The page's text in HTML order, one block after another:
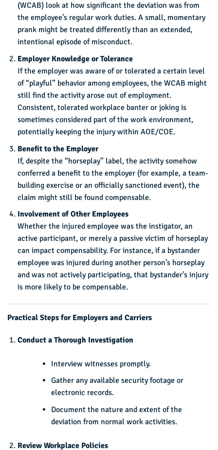
(WCAB) look at how significant the deviation was from
the employee’s regular work duties. A small, momentary
prank might be treated differently than an extended,
intentional episode of misconduct.
Employer Knowledge or Tolerance
If the employer was aware of or tolerated a certain level
of “playful” behavior among employees, the WCAB might
still find the activity arose out of employment.
Consistent, tolerated workplace banter or joking is
sometimes considered part of the work environment,
potentially keeping the injury within AOE/COE.
Benefit to the Employer
If, despite the “horseplay” label, the activity somehow
conferred a benefit to the employer (for example, a team-
building exercise or an officially sanctioned event), the
claim might still be found compensable.
Involvement of Other Employees
Whether the injured employee was the instigator, an
active participant, or merely a passive victim of horseplay
can impact compensability. For instance, if a bystander
employee was injured during another person’s horseplay
and was not actively participating, that bystander’s injury
is more likely to be compensable.
Practical Steps for Employers and Carriers
Conduct a Thorough Investigation
Interview witnesses promptly.
Gather any available security footage or
electronic records.
Document the nature and extent of the
deviation from normal work activities.
Review Workplace Policies